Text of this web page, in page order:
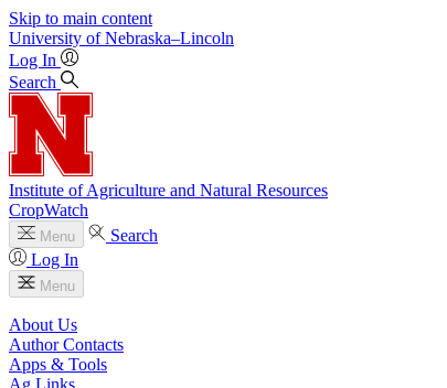
Skip to main content
University of Nebraska–Lincoln
Log In
Search
Institute of Agriculture and Natural Resources
CropWatch
Menu
Search
Log In
Menu
About Us
Author Contacts
Apps & Tools
Ag Links